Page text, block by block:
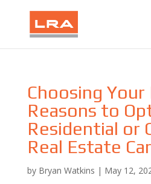
Choosing Your
Reasons to
Residential or
Real Estate
by Bryan Watkins | May 12,